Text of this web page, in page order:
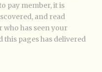
pay member, it is
and read
who has seen your
this pages has delivered